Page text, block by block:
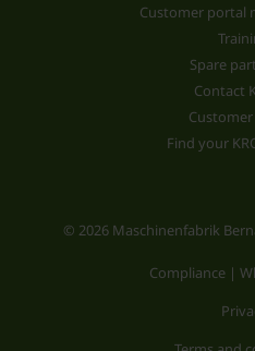
Customer portal
Spare
Contact
Find your
© 2026 Maschinenfabrik
Compliance |